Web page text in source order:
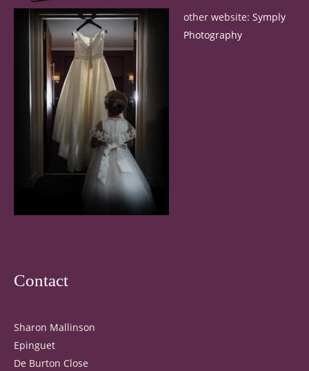
other website: Symply
Photography
Contact
Sharon Mallinson
Epinguet
De Burton Close